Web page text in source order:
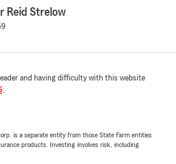
you would know that
evaluate what is on the road
have entered the intersection
to drive at a speed that is safe
have but as it was I had
the roadway was clear and
manuevre by the time the
over the horizon.
Reid Strelow
and having difficulty with this website
.
is a separate entity from those State Farm entities
products. Investing involves risk, including